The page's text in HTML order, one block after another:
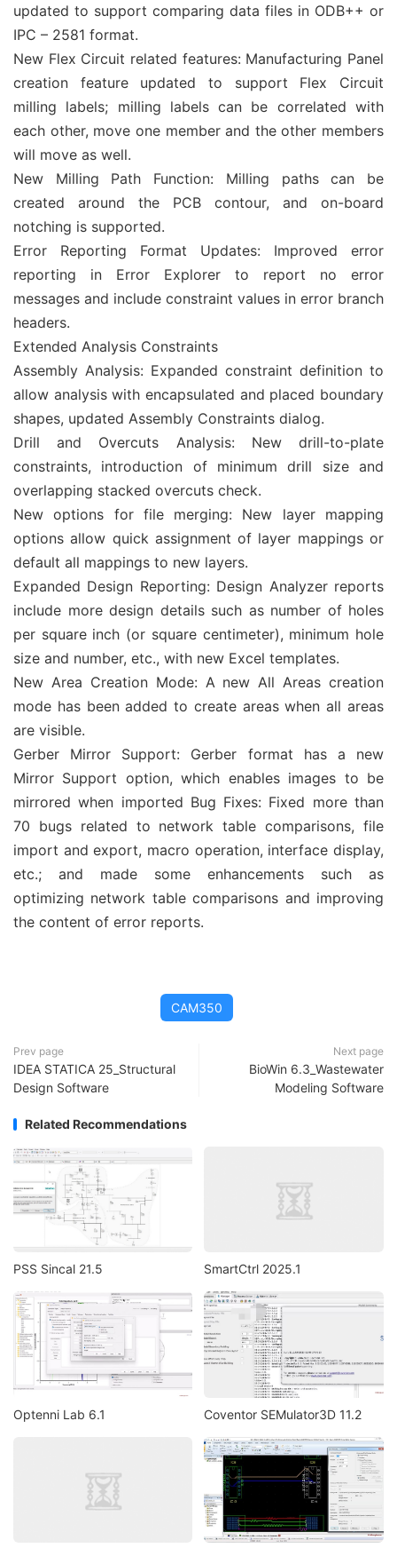
updated to support comparing data files in ODB++ or
IPC – 2581 format.
New Flex Circuit related features: Manufacturing Panel
creation feature updated to support Flex Circuit
milling labels; milling labels can be correlated with
each other, move one member and the other members
will move as well.
New Milling Path Function: Milling paths can be
created around the PCB contour, and on-board
notching is supported.
Error Reporting Format Updates: Improved error
reporting in Error Explorer to report no error
messages and include constraint values in error branch
headers.
Extended Analysis Constraints
Assembly Analysis: Expanded constraint definition to
allow analysis with encapsulated and placed boundary
shapes, updated Assembly Constraints dialog.
Drill and Overcuts Analysis: New drill-to-plate
constraints, introduction of minimum drill size and
overlapping stacked overcuts check.
New options for file merging: New layer mapping
options allow quick assignment of layer mappings or
default all mappings to new layers.
Expanded Design Reporting: Design Analyzer reports
include more design details such as number of holes
per square inch (or square centimeter), minimum hole
size and number, etc., with new Excel templates.
New Area Creation Mode: A new All Areas creation
mode has been added to create areas when all areas
are visible.
Gerber Mirror Support: Gerber format has a new
Mirror Support option, which enables images to be
mirrored when imported Bug Fixes: Fixed more than
70 bugs related to network table comparisons, file
import and export, macro operation, interface display,
etc.; and made some enhancements such as
optimizing network table comparisons and improving
the content of error reports.
CAM350
Prev page
IDEA STATICA 25_Structural
Design Software
Next page
BioWin 6.3_Wastewater
Modeling Software
Related Recommendations
PSS Sincal 21.5 SmartCtrl 2025.1
Optenni Lab 6.1 Coventor SEMulator3D 11.2